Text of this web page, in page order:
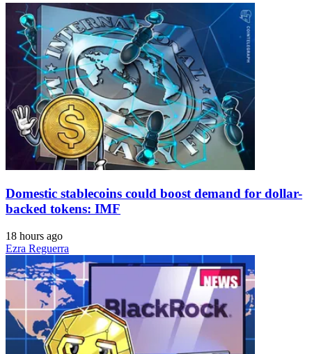
Domestic stablecoins could boost demand for dollar-
backed tokens: IMF
18 hours ago
Ezra Reguerra